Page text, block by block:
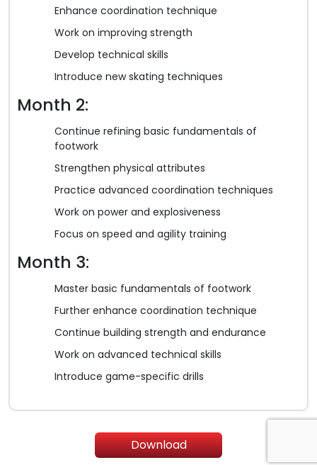
Enhance coordination technique
Work on improving strength
Develop technical skills
Introduce new skating techniques
Month 2:
Continue refining basic fundamentals of
footwork
Strengthen physical attributes
Practice advanced coordination techniques
Work on power and explosiveness
Focus on speed and agility training
Month 3:
Master basic fundamentals of footwork
Further enhance coordination technique
Continue building strength and endurance
Work on advanced technical skills
Introduce game-specific drills
Download